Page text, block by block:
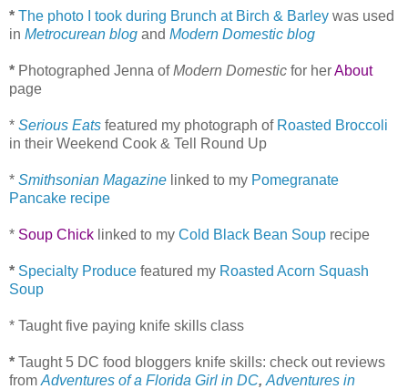
* The photo I took during Brunch at Birch & Barley was used
in Metrocurean blog and Modern Domestic blog
* Photographed Jenna ofModern Domestic for herAbout
page
* Serious Eats featured my photograph of Roasted Broccoli
in their Weekend Cook & Tell Round Up
* Smithsonian Magazine linked to my Pomegranate
Pancake recipe
* Soup Chick linked to my Cold Black Bean Soup recipe
* Specialty Produce featured my Roasted Acorn Squash
Soup
* Taught five paying knife skills class
* Taught 5 DC food bloggers knife skills: check out reviews
from Adventures of a Florida Girl in DC, Adventures in